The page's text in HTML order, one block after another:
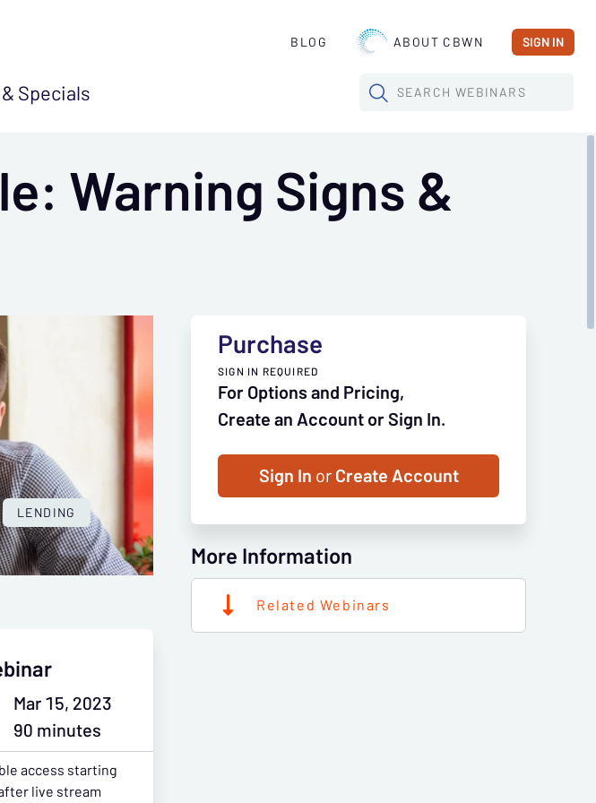
Specials
BLOG ABOUT CBWN SIGN IN
SEARCH WEBINARS
Warning Signs &
LENDING
Purchase
SIGN IN REQUIRED
For Options and Pricing,
Create an Account or Sign In.
Sign In orCreate Account
More Information
Related Webinars
Mar 15, 2023
90 minutes
access starting
live stream